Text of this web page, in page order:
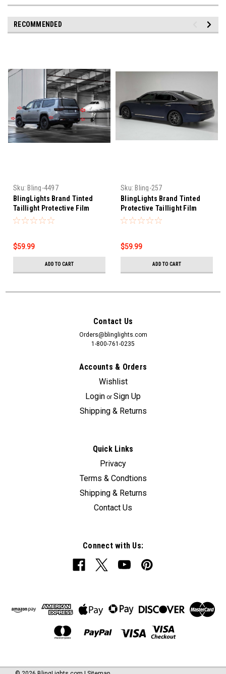
RECOMMENDED
Sku: Bling-4497
BlingLights Brand Tinted
Taillight Protective Film
Covers for Jeep Grand
$59.99
ADD TO CART
Sku: Bling-257
BlingLights Brand Tinted
Protective Taillight Film
Covers for Hyundai Equus
$59.99
ADD TO CART
Contact Us
Orders@blinglights.com
1-800-761-0235
Accounts & Orders
Wishlist
Login or Sign Up
Shipping & Returns
Quick Links
Privacy
Terms & Condtions
Shipping & Returns
Contact Us
Connect with Us: